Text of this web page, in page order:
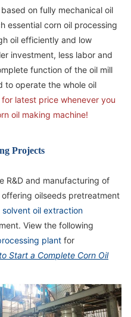
on fully mechanical oil
essential corn oil processing
oil efficiently and low
investment, less labor and
function of the oil mill
to operate the whole oil
for latest price whenever you
oil making machine!
Projects
R&D and manufacturing of
oilseeds pretreatment
solvent oil extraction
View the following
plant for
Start a Complete Corn Oil